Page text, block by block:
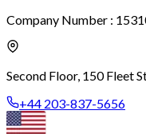
Company Number :
Second Floor, 150 Fleet
+44 203-837-5656